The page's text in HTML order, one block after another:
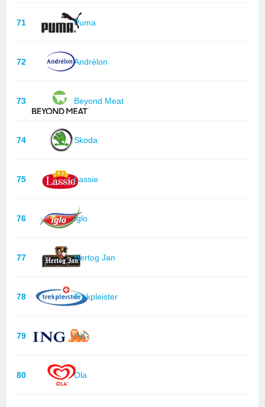
71 Puma
72 Andrélon
73 Beyond Meat
74 Skoda
75 Lassie
76 Iglo
77 Hertog Jan
78 Trekpleister
79 ING
80 Ola